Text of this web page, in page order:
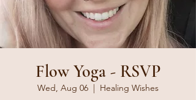
Flow Yoga - RSVP
Wed, Aug 06
  |
Healing Wishes